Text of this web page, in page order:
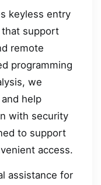
keyless entry
that support
remote
programming
we
help
with security
to support
access.
assistance for